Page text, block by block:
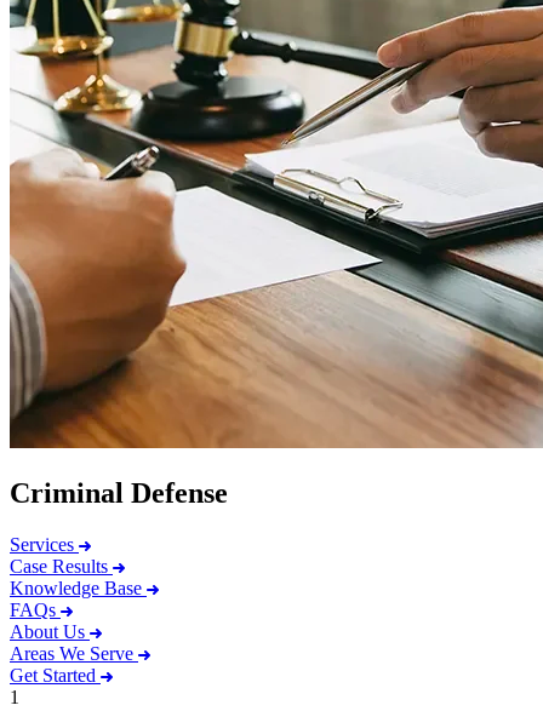
Criminal Defense
Services
Case Results
Knowledge Base
FAQs
About Us
Areas We Serve
Get Started
1